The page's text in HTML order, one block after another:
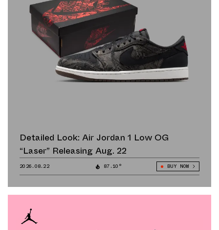
Detailed Look: Air Jordan 1 Low OG
“Laser” Releasing Aug. 22
2026.08.22 87.10° BUY NOW